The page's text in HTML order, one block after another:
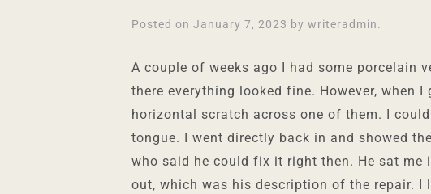
Posted on January 7, 2023 by writeradmin.
A couple of weeks ago I had some porcelain
there everything looked fine. However, when I
horizontal scratch across one of them. I
tongue. I went directly back in and showed
who said he could fix it right then. He sat me
out, which was his description of the repair. I